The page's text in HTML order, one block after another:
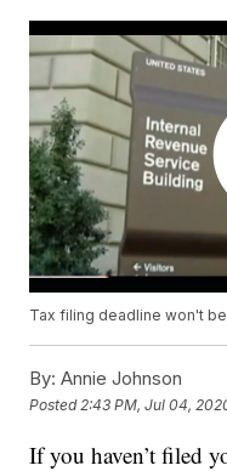
Tax filing deadline won't
By: Annie Johnson
Posted 2:43 PM, Jul 04,
If you haven’t filed